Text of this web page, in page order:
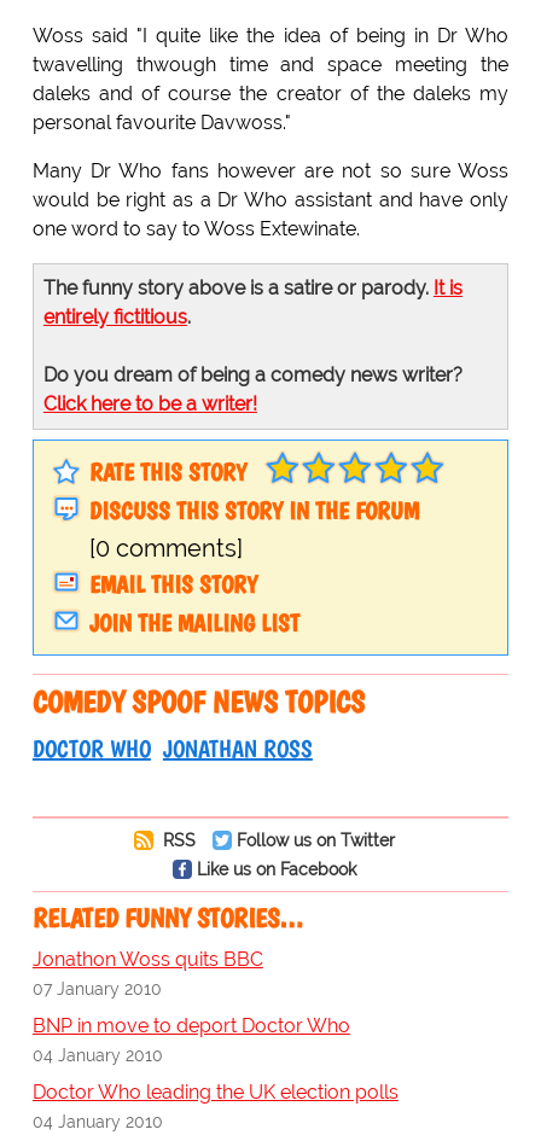
Woss said "I quite like the idea of being in Dr Who
twavelling thwough time and space meeting the
daleks and of course the creator of the daleks my
personal favourite Davwoss."
Many Dr Who fans however are not so sure Woss
would be right as a Dr Who assistant and have only
one word to say to Woss Extewinate.
The funny story above is a satire or parody. It is
entirely fictitious.
Do you dream of being a comedy news writer?
Click here to be a writer!
RATE THIS STORY
DISCUSS THIS STORY IN THE FORUM
[0 comments]
EMAIL THIS STORY
JOIN THE MAILING LIST
COMEDY SPOOF NEWS TOPICS
DOCTOR WHO JONATHAN ROSS
RSS
Follow us on Twitter
Like us on Facebook
RELATED FUNNY STORIES…
Jonathon Woss quits BBC
07 January 2010
BNP in move to deport Doctor Who
04 January 2010
Doctor Who leading the UK election polls
04 January 2010